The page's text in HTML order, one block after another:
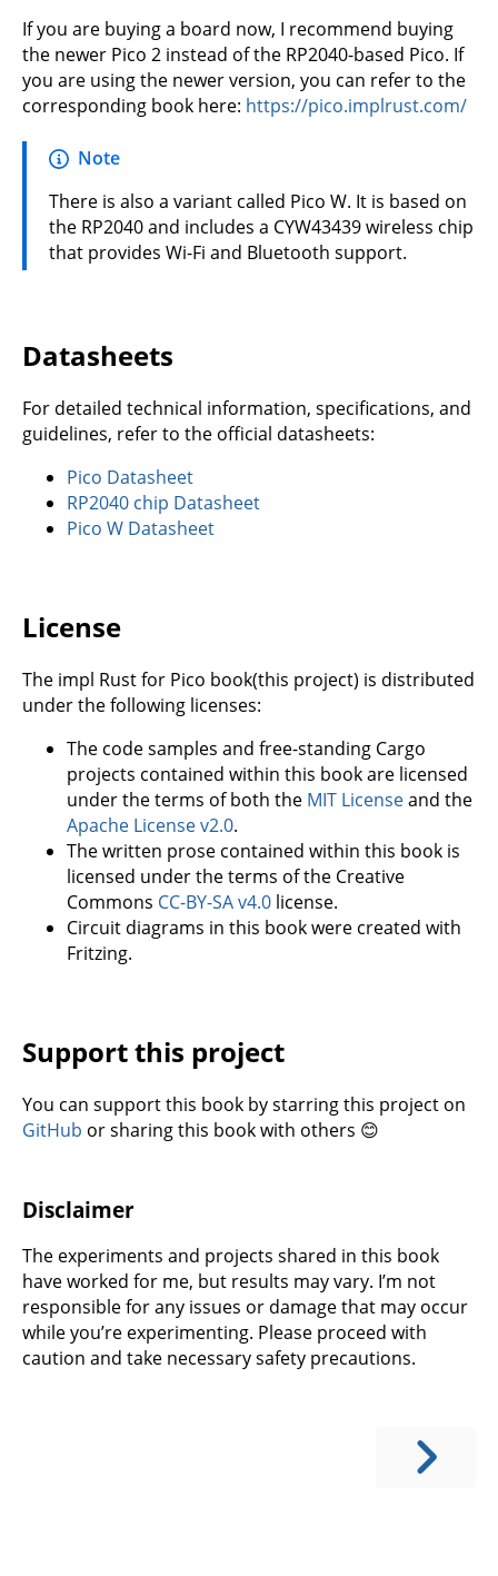
If you are buying a board now, I recommend buying
the newer Pico 2 instead of the RP2040-based Pico. If
you are using the newer version, you can refer to the
corresponding book here: https://pico.implrust.com/
Note
There is also a variant called Pico W. It is based on
the RP2040 and includes a CYW43439 wireless chip
that provides Wi-Fi and Bluetooth support.
Datasheets
For detailed technical information, specifications, and
guidelines, refer to the official datasheets:
Pico Datasheet
RP2040 chip Datasheet
Pico W Datasheet
License
The impl Rust for Pico book(this project) is distributed
under the following licenses:
The code samples and free-standing Cargo
projects contained within this book are licensed
under the terms of both the MIT Licenseand the
Apache License v2.0.
The written prose contained within this book is
licensed under the terms of the Creative
Commons CC-BY-SA v4.0 license.
Circuit diagrams in this book were created with
Fritzing.
Support this project
You can support this book by starring this project on
GitHub or sharing this book with others 😊
Disclaimer
The experiments and projects shared in this book
have worked for me, but results may vary. I’m not
responsible for any issues or damage that may occur
while you’re experimenting. Please proceed with
caution and take necessary safety precautions.